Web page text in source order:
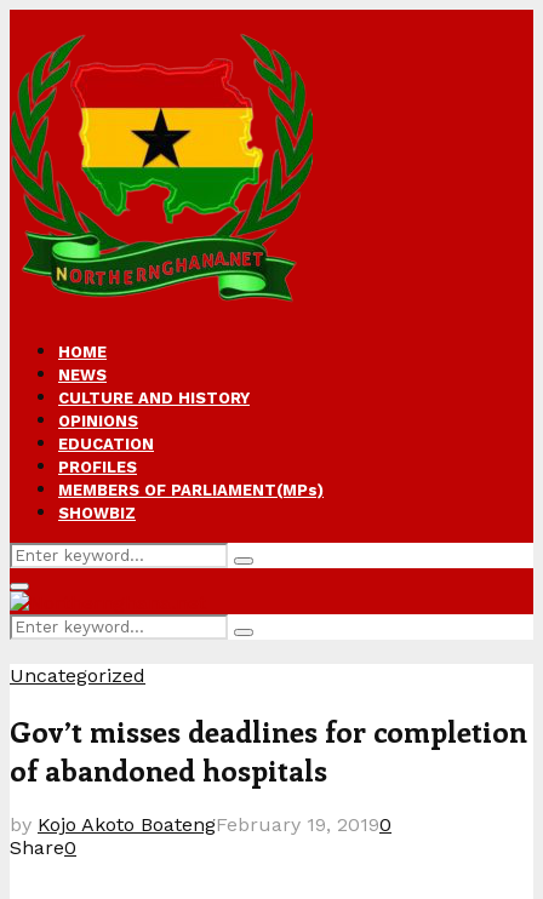
HOME
NEWS
CULTURE AND HISTORY
OPINIONS
EDUCATION
PROFILES
MEMBERS OF PARLIAMENT(MPs)
SHOWBIZ
Search
for:
Search
Primary
Menu
Search
for:
Search
Uncategorized
Gov’t misses deadlines for completion
of abandoned hospitals
by Kojo Akoto BoatengFebruary 19, 20190
Share0